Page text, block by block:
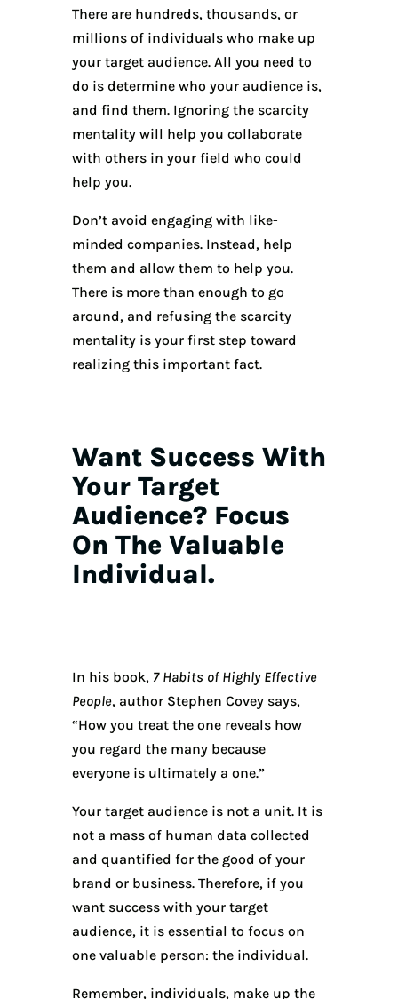
There are hundreds, thousands, or
millions of individuals who make up
your target audience. All you need to
do is determine who your audience is,
and find them. Ignoring the scarcity
mentality will help you collaborate
with others in your field who could
help you.
Don’t avoid engaging with like-
minded companies. Instead, help
them and allow them to help you.
There is more than enough to go
around, and refusing the scarcity
mentality is your first step toward
realizing this important fact.
Want Success With
Your Target
Audience? Focus
On The Valuable
Individual.
In his book, 7 Habits of Highly Effective
People, author Stephen Covey says,
“How you treat the one reveals how
you regard the many because
everyone is ultimately a one.”
Your target audience is not a unit. It is
not a mass of human data collected
and quantified for the good of your
brand or business. Therefore, if you
want success with your target
audience, it is essential to focus on
one valuable person: the individual.
Remember, individuals, make up the